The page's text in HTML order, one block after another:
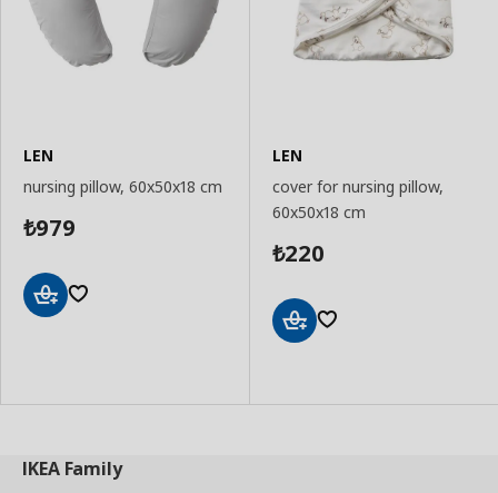
LEN
nursing pillow, 60x50x18 cm
₺979
LEN
cover for nursing pillow,
60x50x18 cm
₺220
IKEA Family